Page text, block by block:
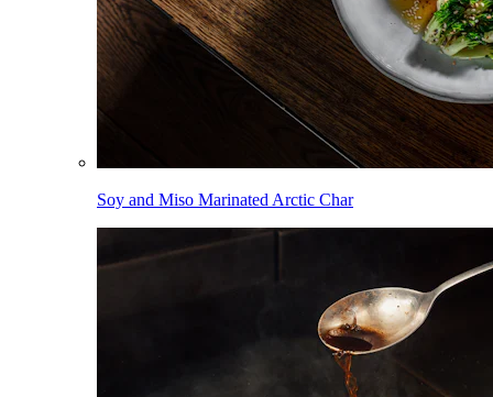
Soy and Miso Marinated Arctic Char